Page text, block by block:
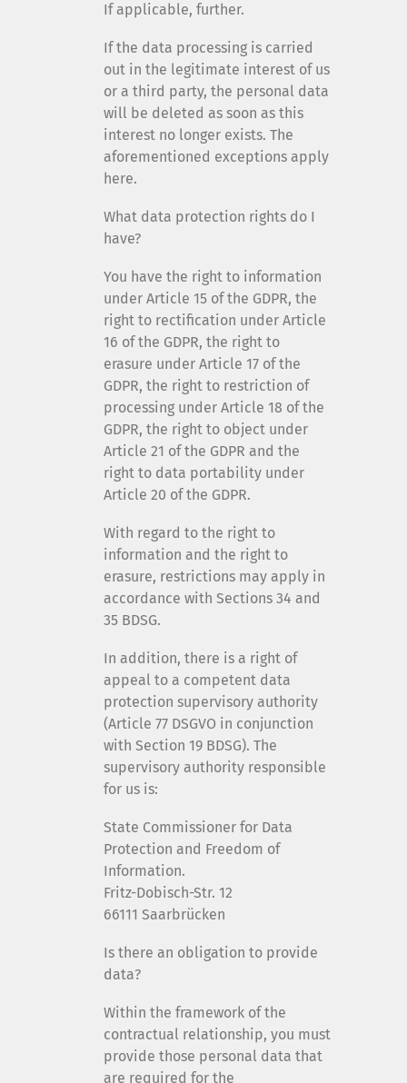
If applicable, further.
If the data processing is carried
out in the legitimate interest of us
or a third party, the personal data
will be deleted as soon as this
interest no longer exists. The
aforementioned exceptions apply
here.
What data protection rights do I
have?
You have the right to information
under Article 15 of the GDPR, the
right to rectification under Article
16 of the GDPR, the right to
erasure under Article 17 of the
GDPR, the right to restriction of
processing under Article 18 of the
GDPR, the right to object under
Article 21 of the GDPR and the
right to data portability under
Article 20 of the GDPR.
With regard to the right to
information and the right to
erasure, restrictions may apply in
accordance with Sections 34 and
35 BDSG.
In addition, there is a right of
appeal to a competent data
protection supervisory authority
(Article 77 DSGVO in conjunction
with Section 19 BDSG). The
supervisory authority responsible
for us is:
State Commissioner for Data
Protection and Freedom of
Information.
Fritz-Dobisch-Str. 12
66111 Saarbrücken
Is there an obligation to provide
data?
Within the framework of the
contractual relationship, you must
provide those personal data that
are required for the